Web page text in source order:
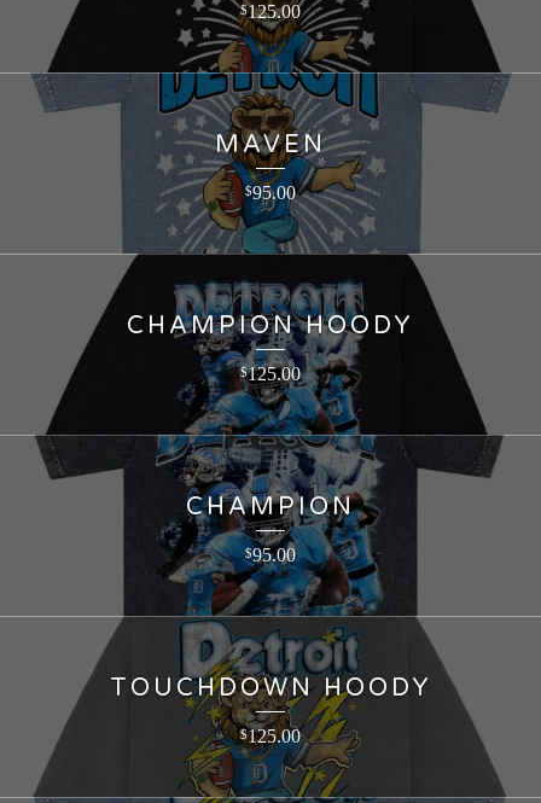
$125.00
MAVEN
$95.00
CHAMPION HOODY
$125.00
CHAMPION
$95.00
TOUCHDOWN HOODY
$125.00